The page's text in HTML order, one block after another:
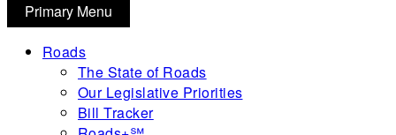
Primary Menu
Roads
The State of Roads
Our Legislative Priorities
Bill Tracker